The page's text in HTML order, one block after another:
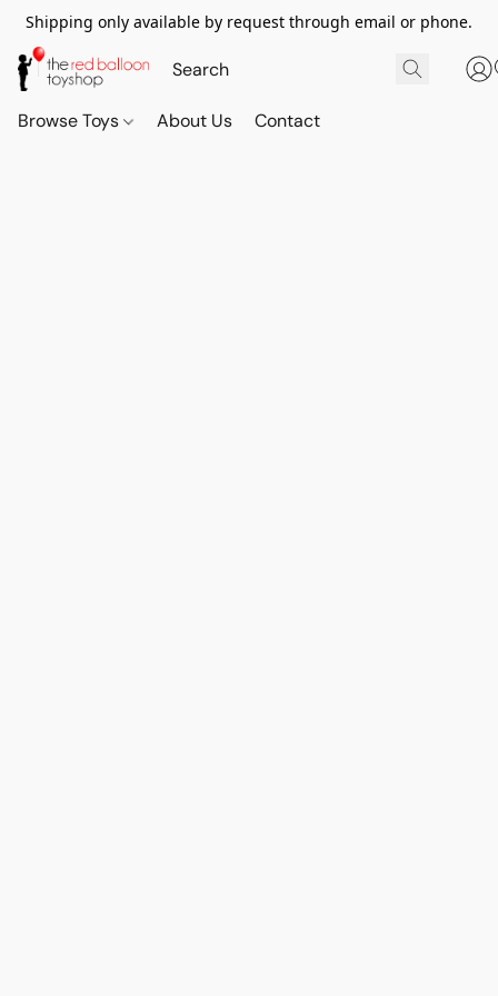
Shipping only available by request through email or phone.
Browse Toys About Us Contact